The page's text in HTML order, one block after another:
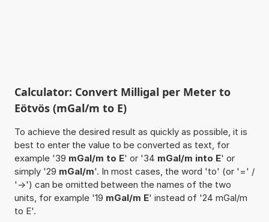
Calculator: Convert Milligal per Meter to
Eötvös (mGal/m to E)
To achieve the desired result as quickly as possible, it is
best to enter the value to be converted as text, for
example '39 mGal/m to E' or '34 mGal/m into E' or
simply '29 mGal/m'. In most cases, the word 'to' (or '=' /
'->') can be omitted between the names of the two
units, for example '19 mGal/m E' instead of '24 mGal/m
to E'.